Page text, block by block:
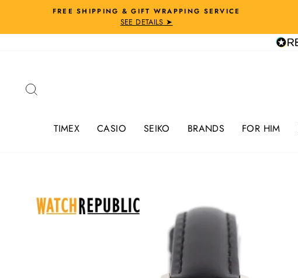
content
FREE SHIPPING & GIFT WRAPPING SERVICE
SEE DETAILS ➤
TIMEX CASIO SEIKO BRANDS FOR HIM